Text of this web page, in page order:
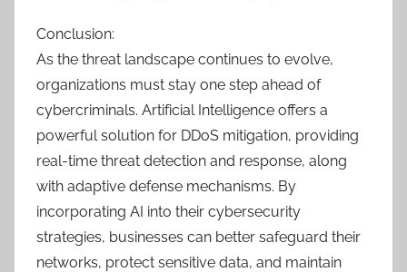
Conclusion:
As the threat landscape continues to evolve,
organizations must stay one step ahead of
cybercriminals. Artificial Intelligence offers a
powerful solution for DDoS mitigation, providing
real-time threat detection and response, along
with adaptive defense mechanisms. By
incorporating AI into their cybersecurity
strategies, businesses can better safeguard their
networks, protect sensitive data, and maintain